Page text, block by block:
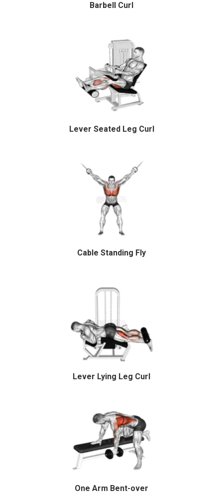
Barbell Curl
Lever Seated Leg Curl
Cable Standing Fly
Lever Lying Leg Curl
One Arm Bent-over